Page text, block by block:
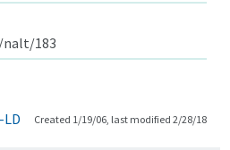
nalt/183
LD Created 1/19/06, last modified 2/28/18